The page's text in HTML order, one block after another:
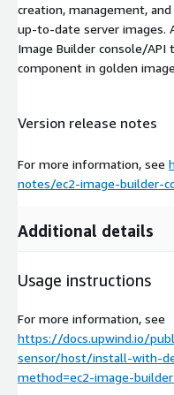
creation, management,
up-to-date server images.
Image Builder console/
component in golden
Version release notes
For more information, see
notes/ec2-image-builder-
Additional details
Usage instructions
For more information, see
https://docs.upwind.io/
sensor/host/install-with-
method=ec2-image-builder